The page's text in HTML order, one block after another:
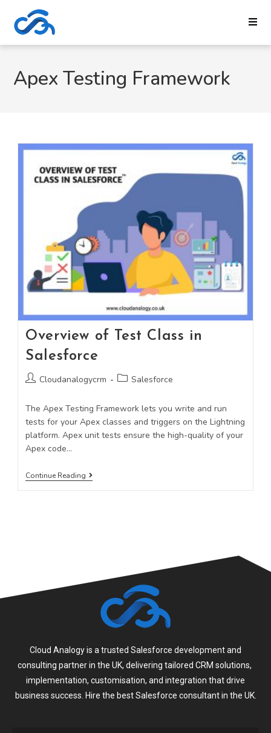
Apex Testing Framework
Overview of Test Class in
Salesforce
Cloudanalogycrm Salesforce
The Apex Testing Framework lets you write and run
tests for your Apex classes and triggers on the Lightning
platform. Apex unit tests ensure the high-quality of your
Apex code…
Continue Reading
Cloud Analogy is a trusted Salesforce development and
consulting partner in the UK, delivering tailored CRM solutions,
implementation, customisation, and integration that drive
business success. Hire the best Salesforce consultant in the UK.